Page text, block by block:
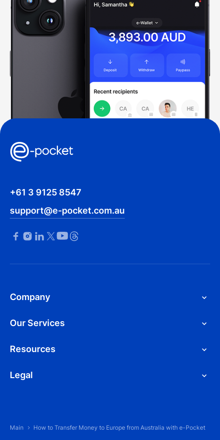
+61 3 9125 8547
support@e-pocket.com.au
Company
Our Services
Resources
Legal
Main How to Transfer Money to Europe from Australia with e-Pocket